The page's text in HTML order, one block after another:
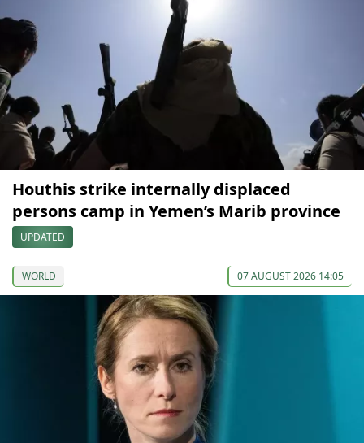
Houthis strike internally displaced
persons camp in Yemen’s Marib province
UPDATED
WORLD 07 AUGUST 2026 14:05